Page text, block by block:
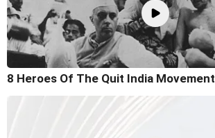
8 Heroes Of The Quit India Movement